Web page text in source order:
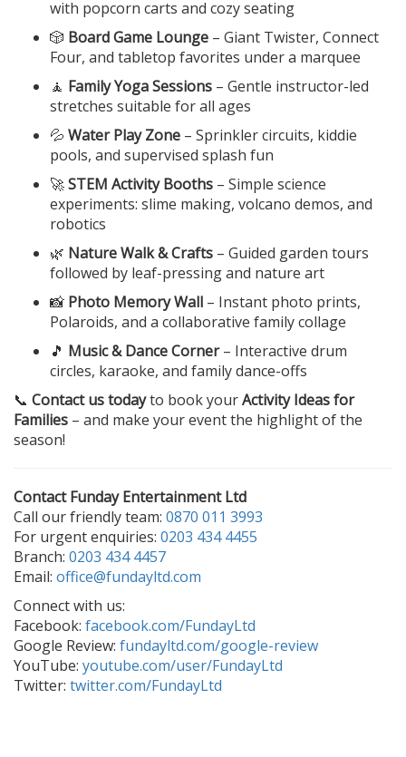
with popcorn carts and cozy seating
🎲 Board Game Lounge – Giant Twister, Connect
Four, and tabletop favorites under a marquee
🧘 Family Yoga Sessions – Gentle instructor-led
stretches suitable for all ages
💦 Water Play Zone – Sprinkler circuits, kiddie
pools, and supervised splash fun
🚀STEM Activity Booths – Simple science
experiments: slime making, volcano demos, and
robotics
🌿 Nature Walk & Crafts – Guided garden tours
followed by leaf-pressing and nature art
📸 Photo Memory Wall – Instant photo prints,
Polaroids, and a collaborative family collage
🎵 Music & Dance Corner– Interactive drum
circles, karaoke, and family dance-offs
📞 Contact us todayto book yourActivity Ideas for
Families – and make your event the highlight of the
season!
Contact Funday Entertainment Ltd
Call our friendly team: 0870 011 3993
For urgent enquiries: 0203 434 4455
Branch: 0203 434 4457
Email: office@fundayltd.com
Connect with us:
Facebook: facebook.com/FundayLtd
Google Review: fundayltd.com/google-review
YouTube: youtube.com/user/FundayLtd
Twitter: twitter.com/FundayLtd